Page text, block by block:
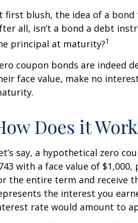
first blush, the idea of a bond
all, isn’t a bond a debt
principal at maturity?1
coupon bonds are indeed
face value, make no
Does it
say, a hypothetical zero
with a face value of
the entire term and receive
the interest you
rate would amount to